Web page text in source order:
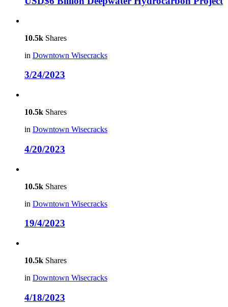
10.5k Shares
in Downtown Wisecracks
3/24/2023
10.5k Shares
in Downtown Wisecracks
4/20/2023
10.5k Shares
in Downtown Wisecracks
19/4/2023
10.5k Shares
in Downtown Wisecracks
4/18/2023